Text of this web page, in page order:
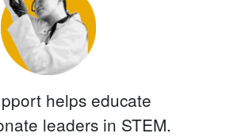
helps educate
leaders in STEM.